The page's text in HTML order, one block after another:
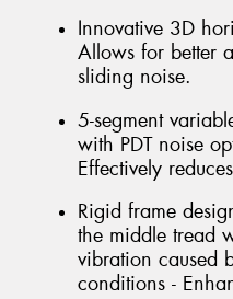
Innovative 3D
Allows for better
sliding noise.
5-segment
with PDT noise
Effectively
Rigid frame
the middle tread
vibration caused
conditions -